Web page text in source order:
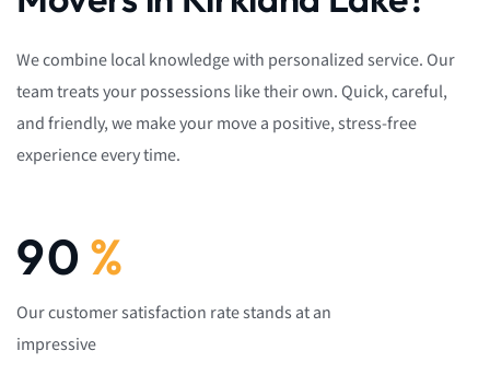
We combine local knowledge with personalized service. Our
team treats your possessions like their own. Quick, careful,
and friendly, we make your move a positive, stress-free
experience every time.
92 %
Our customer satisfaction rate stands at an
impressive